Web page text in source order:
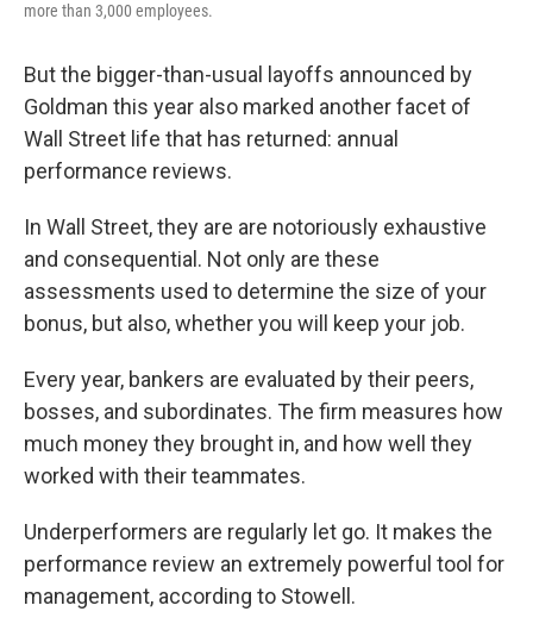
more than 3,000 employees.
But the bigger-than-usual layoffs announced by
Goldman this year also marked another facet of
Wall Street life that has returned: annual
performance reviews.
In Wall Street, they are are notoriously exhaustive
and consequential. Not only are these
assessments used to determine the size of your
bonus, but also, whether you will keep your job.
Every year, bankers are evaluated by their peers,
bosses, and subordinates. The firm measures how
much money they brought in, and how well they
worked with their teammates.
Underperformers are regularly let go. It makes the
performance review an extremely powerful tool for
management, according to Stowell.